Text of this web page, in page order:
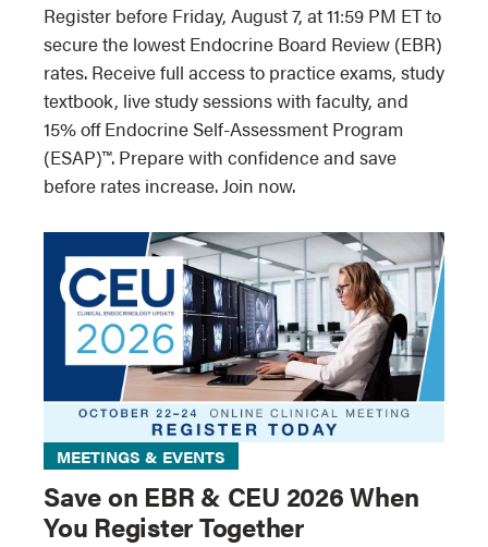
Register before Friday, August 7, at 11:59 PM ET to
secure the lowest Endocrine Board Review (EBR)
rates. Receive full access to practice exams, study
textbook, live study sessions with faculty, and
15% off Endocrine Self-Assessment Program
(ESAP)™. Prepare with confidence and save
before rates increase. Join now.
MEETINGS & EVENTS
Save on EBR & CEU 2026 When
You Register Together